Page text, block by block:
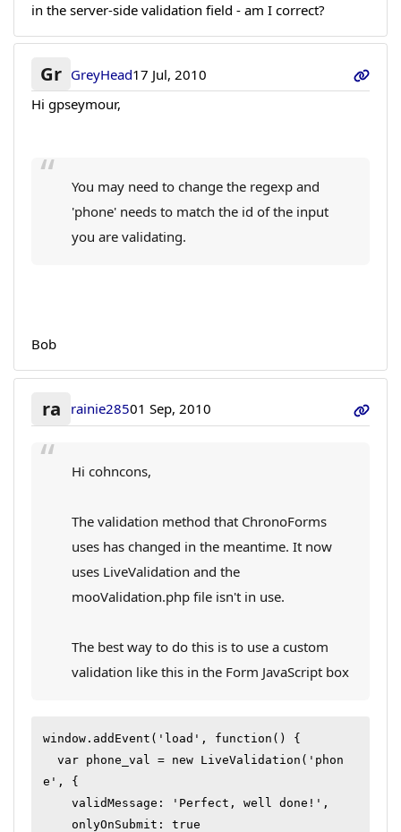
in the server-side validation field - am I correct?
Gr GreyHead17 Jul, 2010
Hi gpseymour,
You may need to change the regexp and
'phone' needs to match the id of the input
you are validating.
Bob
ra rainie28501 Sep, 2010
Hi cohncons,
The validation method that ChronoForms
uses has changed in the meantime. It now
uses LiveValidation and the
mooValidation.php file isn't in use.
The best way to do this is to use a custom
validation like this in the Form JavaScript box
window.addEvent('load', function() {
e', {